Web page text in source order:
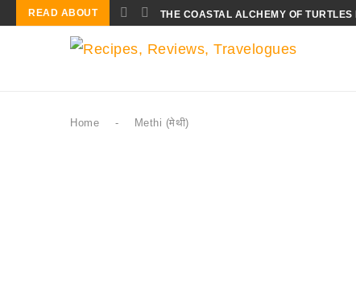
READ ABOUT THE COASTAL ALCHEMY OF
Home - Methi (मेथी)